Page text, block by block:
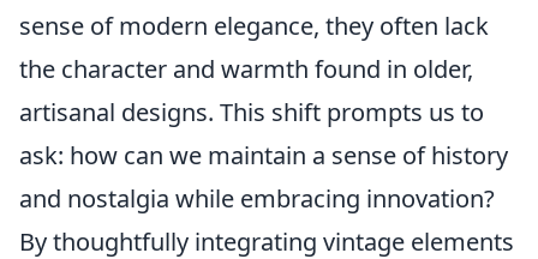
sense of modern elegance, they often lack
the character and warmth found in older,
artisanal designs. This shift prompts us to
ask: how can we maintain a sense of history
and nostalgia while embracing innovation?
By thoughtfully integrating vintage elements